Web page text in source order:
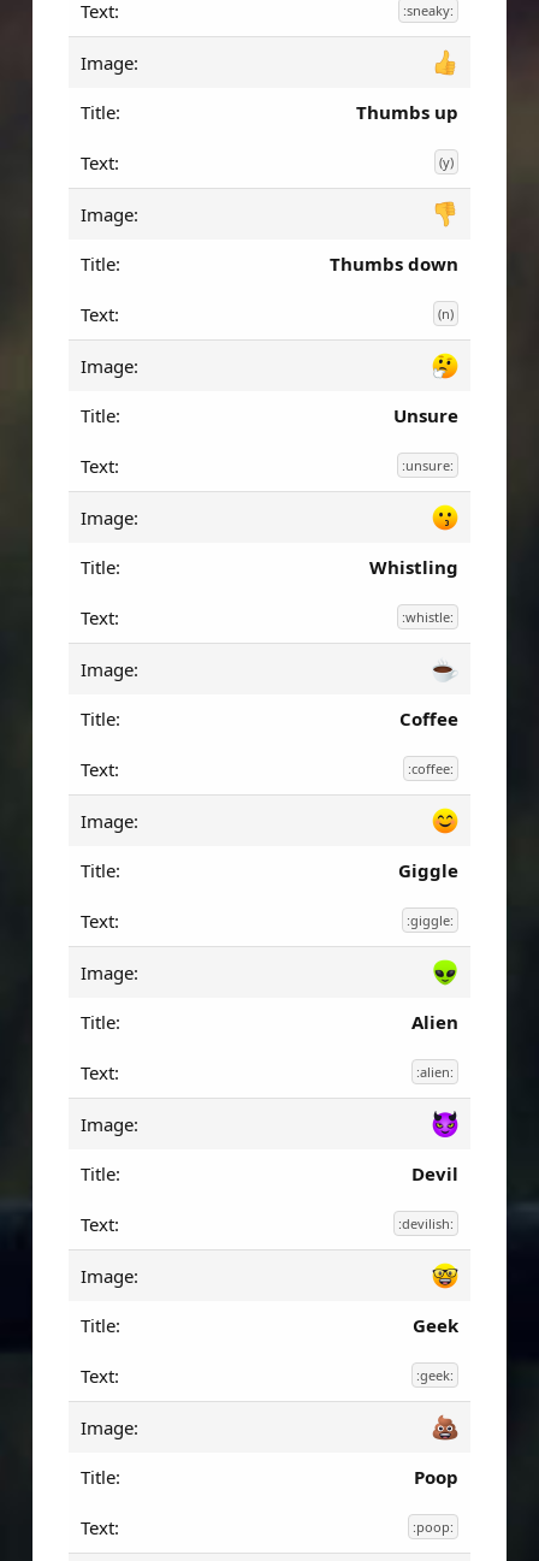
:sneaky:
Thumbs up
(y)
Thumbs down
(n)
Unsure
:unsure:
Whistling
:whistle:
Coffee
:coffee:
Giggle
:giggle:
Alien
:alien:
Devil
:devilish:
Geek
:geek:
Poop
:poop: